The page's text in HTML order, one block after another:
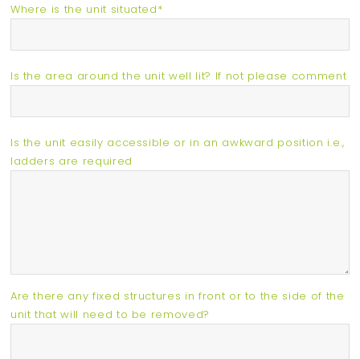
Where is the unit situated*
Is the area around the unit well lit? If not please comment
Is the unit easily accessible or in an awkward position i.e.,
ladders are required
Are there any fixed structures in front or to the side of the
unit that will need to be removed?